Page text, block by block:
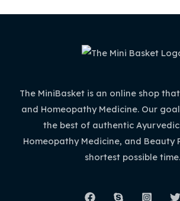
The MiniBasket is an online shop
and Homeopathy Medicine. Our
the best of authentic
Homeopathy Medicine, and Beauty
shortest possible time.